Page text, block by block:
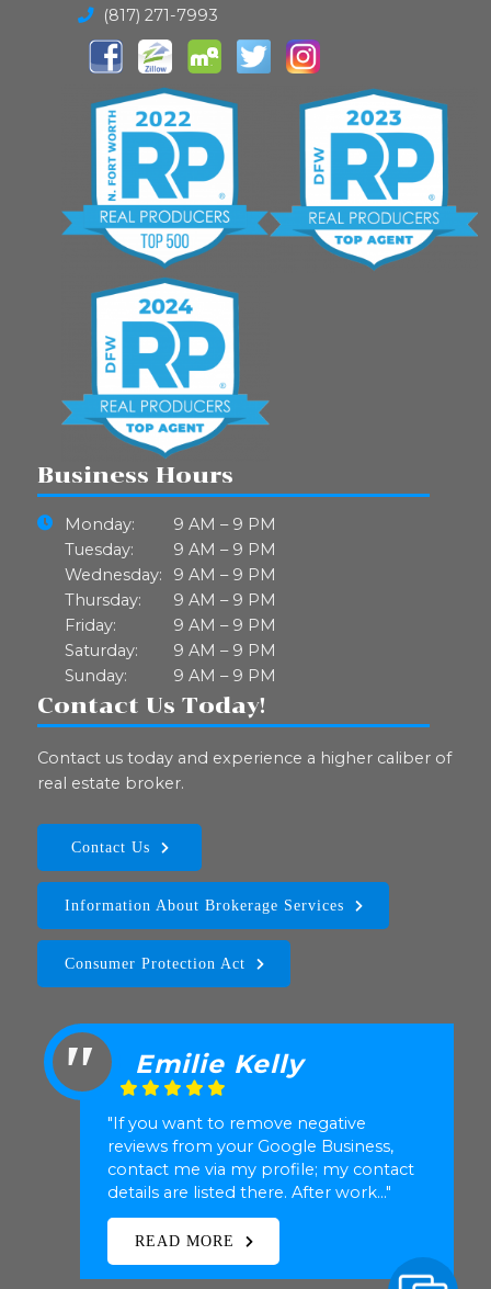
(817) 271-7993
Business Hours
Monday:
9 AM – 9 PM
Tuesday:
9 AM – 9 PM
Wednesday:
9 AM – 9 PM
Thursday:
9 AM – 9 PM
Friday:
9 AM – 9 PM
Saturday:
9 AM – 9 PM
Sunday:
9 AM – 9 PM
Contact Us Today!
Contact us today and experience a higher caliber of
real estate broker.
Contact Us
Information About Brokerage Services
Consumer Protection Act
Ben Creighton
"Katherine Hubbard represented me
(my Realtor in the transaction) in the
sale of my home in Uptown Dallas. She
is a great realtor. She expl..."
READ MORE